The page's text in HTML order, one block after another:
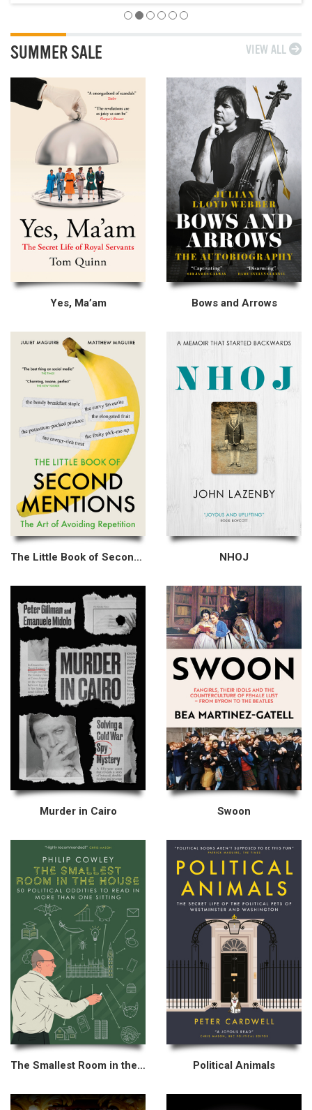
SUMMER SALE VIEW ALL
Yes, Ma’am Bows and Arrows
The Little Book of Second Mentions NHOJ
Murder in Cairo Swoon
The Smallest Room in the House Political Animals